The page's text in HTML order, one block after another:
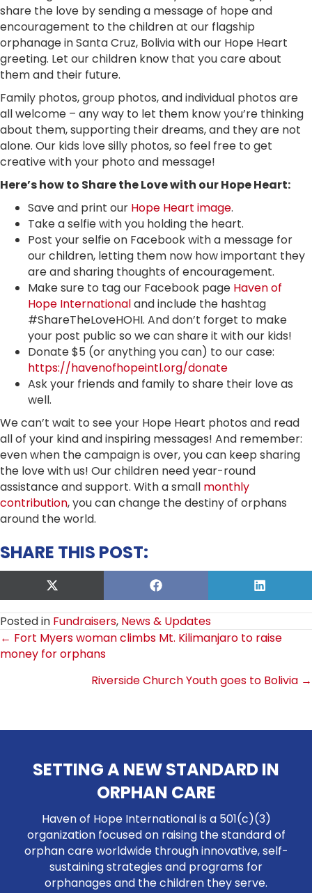
share the love by sending a message of hope and
encouragement to the children at our flagship
orphanage in Santa Cruz, Bolivia with our Hope Heart
greeting. Let our children know that you care about
them and their future.
Family photos, group photos, and individual photos are
all welcome – any way to let them know you’re thinking
about them, supporting their dreams, and they are not
alone. Our kids love silly photos, so feel free to get
creative with your photo and message!
Here’s how to Share the Love with our Hope Heart:
Save and print our Hope Heart image.
Take a selfie with you holding the heart.
Post your selfie on Facebook with a message for
our children, letting them now how important they
are and sharing thoughts of encouragement.
Make sure to tag our Facebook page Haven of
Hope Internationaland include the hashtag
#ShareTheLoveHOHI. And don’t forget to make
your post public so we can share it with our kids!
Donate $5 (or anything you can) to our case:
https://havenofhopeintl.org/donate
Ask your friends and family to share their love as
well.
We can’t wait to see your Hope Heart photos and read
all of your kind and inspiring messages! And remember:
even when the campaign is over, you can keep sharing
the love with us! Our children need year-round
assistance and support. With a small monthly
contribution, you can change the destiny of orphans
around the world.
SHARE THIS POST:
Share
on
X
(Twitter)
Share
on
Facebook
Share
on
Posted in Fundraisers, News & Updates
POSTS
NAVIGATION
← Fort Myers woman climbs Mt. Kilimanjaro to raise
money for orphans
Riverside Church Youth goes to Bolivia →
SETTING A NEW STANDARD IN
ORPHAN CARE
Haven of Hope International is a 501(c)(3)
organization focused on raising the standard of
orphan care worldwide through innovative, self-
sustaining strategies and programs for
orphanages and the children they serve.